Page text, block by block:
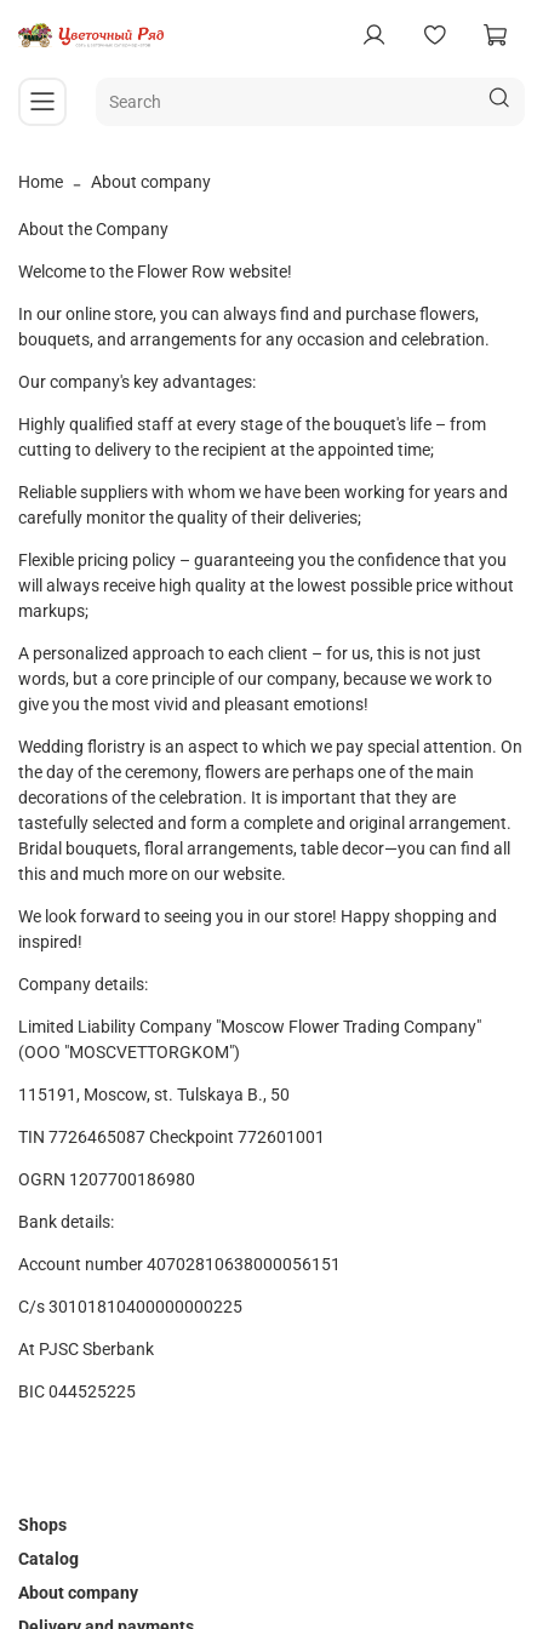
Home About company
About the Company
Welcome to the Flower Row website!
In our online store, you can always find and purchase flowers,
bouquets, and arrangements for any occasion and celebration.
Our company's key advantages:
Highly qualified staff at every stage of the bouquet's life – from
cutting to delivery to the recipient at the appointed time;
Reliable suppliers with whom we have been working for years and
carefully monitor the quality of their deliveries;
Flexible pricing policy – ​​guaranteeing you the confidence that you
will always receive high quality at the lowest possible price without
markups;
A personalized approach to each client – ​​for us, this is not just
words, but a core principle of our company, because we work to
give you the most vivid and pleasant emotions!
Wedding floristry is an aspect to which we pay special attention. On
the day of the ceremony, flowers are perhaps one of the main
decorations of the celebration. It is important that they are
tastefully selected and form a complete and original arrangement.
Bridal bouquets, floral arrangements, table decor—you can find all
this and much more on our website.
We look forward to seeing you in our store! Happy shopping and
inspired!
Company details:
Limited Liability Company "Moscow Flower Trading Company"
(OOO "MOSCVETTORGKOM")
115191, Moscow, st. Tulskaya B., 50
TIN 7726465087 Checkpoint 772601001
OGRN 1207700186980
Bank details:
Account number 40702810638000056151
C/s 30101810400000000225
At PJSC Sberbank
BIC 044525225
Shops
Catalog
About company